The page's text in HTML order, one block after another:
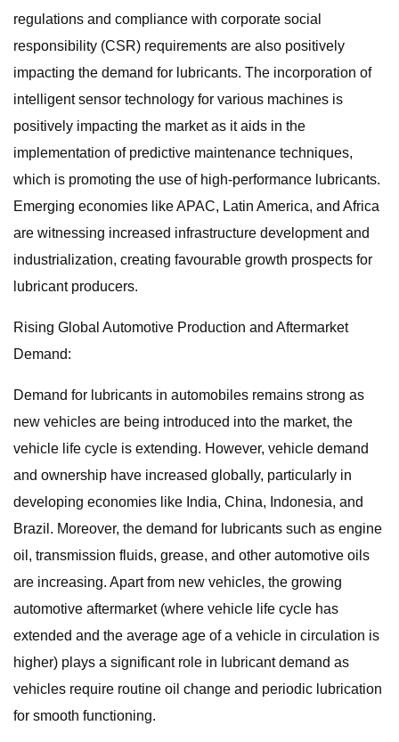
regulations and compliance with corporate social
responsibility (CSR) requirements are also positively
impacting the demand for lubricants. The incorporation of
intelligent sensor technology for various machines is
positively impacting the market as it aids in the
implementation of predictive maintenance techniques,
which is promoting the use of high-performance lubricants.
Emerging economies like APAC, Latin America, and Africa
are witnessing increased infrastructure development and
industrialization, creating favourable growth prospects for
lubricant producers.
Rising Global Automotive Production and Aftermarket
Demand:
Demand for lubricants in automobiles remains strong as
new vehicles are being introduced into the market, the
vehicle life cycle is extending. However, vehicle demand
and ownership have increased globally, particularly in
developing economies like India, China, Indonesia, and
Brazil. Moreover, the demand for lubricants such as engine
oil, transmission fluids, grease, and other automotive oils
are increasing. Apart from new vehicles, the growing
automotive aftermarket (where vehicle life cycle has
extended and the average age of a vehicle in circulation is
higher) plays a significant role in lubricant demand as
vehicles require routine oil change and periodic lubrication
for smooth functioning.